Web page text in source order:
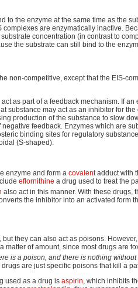
to the enzyme at the same time as the
complexes are enzymatically inactive.
concentration (in contrast to
the substrate can still bind to the
non-competitive, except that the EIS-
as part of a feedback mechanism. If
substance may act as an inhibitor for
production of the substance to slow
feedback. Enzymes which are
binding sites for regulatory
(S-shaped).
enzyme and form a covalentadduct with
eflornithine a drug used to treat the
also act in this manner. With these drugs,
the inhibitor into an activated form
they can also act as poisons.
matter of amount, since most drugs are
is a poison, and there is nothing
are just specific poisons that kill a
used as a drug is aspirin, which inhibits